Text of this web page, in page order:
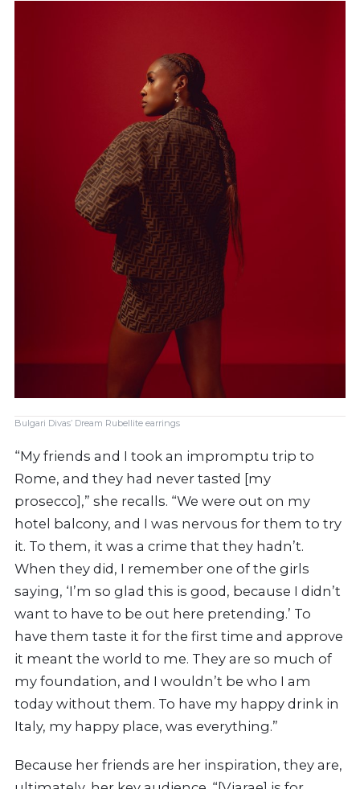
Bulgari Divas’ Dream Rubellite earrings
“My friends and I took an impromptu trip to
Rome, and they had never tasted [my
prosecco],” she recalls. “We were out on my
hotel balcony, and I was nervous for them to try
it. To them, it was a crime that they hadn’t.
When they did, I remember one of the girls
saying, ‘I’m so glad this is good, because I didn’t
want to have to be out here pretending.’ To
have them taste it for the first time and approve
it meant the world to me. They are so much of
my foundation, and I wouldn’t be who I am
today without them. To have my happy drink in
Italy, my happy place, was everything.”
Because her friends are her inspiration, they are,